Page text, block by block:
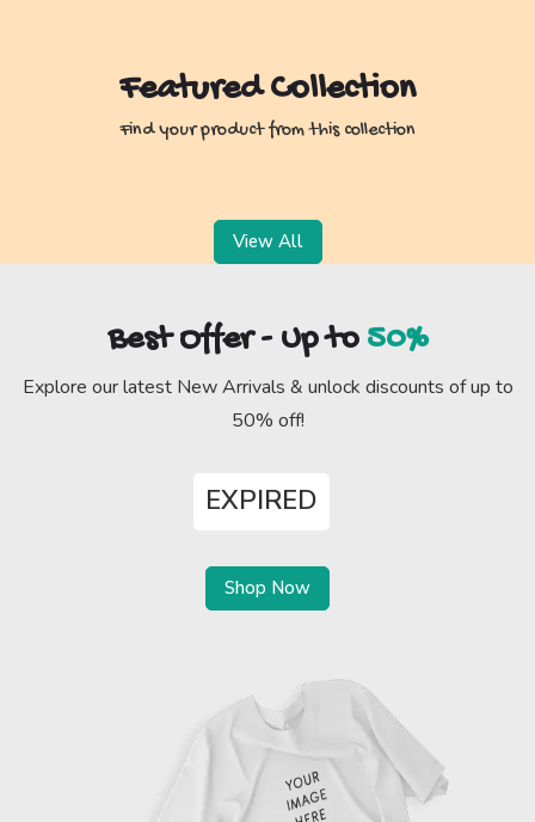
Featured Collection
Find your product from this collection
View All
Best Offer - Up to 50%
Explore our latest New Arrivals & unlock discounts of up to
50% off!
EXPIRED
Shop Now